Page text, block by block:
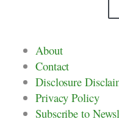
About
Contact
Disclosure
Privacy Policy
Subscribe to